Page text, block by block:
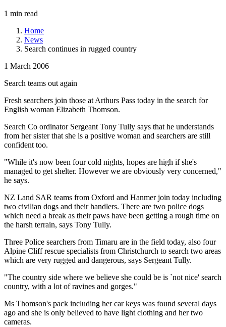
1 min read
Home
News
Search continues in rugged country
1 March 2006
Search teams out again
Fresh searchers join those at Arthurs Pass today in the search for
English woman Elizabeth Thomson.
Search Co ordinator Sergeant Tony Tully says that he understands
from her sister that she is a positive woman and searchers are still
confident too.
"While it's now been four cold nights, hopes are high if she's
managed to get shelter. However we are obviously very concerned,"
he says.
NZ Land SAR teams from Oxford and Hanmer join today including
two civilian dogs and their handlers. There are two police dogs
which need a break as their paws have been getting a rough time on
the harsh terrain, says Tony Tully.
Three Police searchers from Timaru are in the field today, also four
Alpine Cliff rescue specialists from Christchurch to search two areas
which are very rugged and dangerous, says Sergeant Tully.
"The country side where we believe she could be is `not nice' search
country, with a lot of ravines and gorges."
Ms Thomson's pack including her car keys was found several days
ago and she is only believed to have light clothing and her two
cameras.